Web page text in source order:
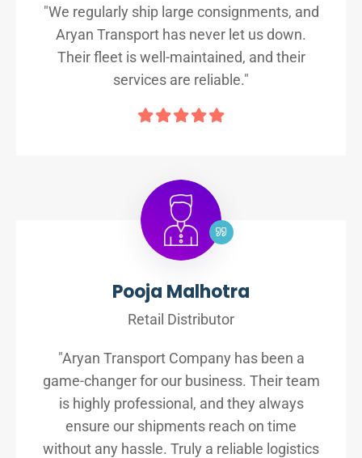
"We regularly ship large consignments, and
Aryan Transport has never let us down.
Their fleet is well-maintained, and their
services are reliable."
Pooja Malhotra
Retail Distributor
"Aryan Transport Company has been a
game-changer for our business. Their team
is highly professional, and they always
ensure our shipments reach on time
without any hassle. Truly a reliable logistics